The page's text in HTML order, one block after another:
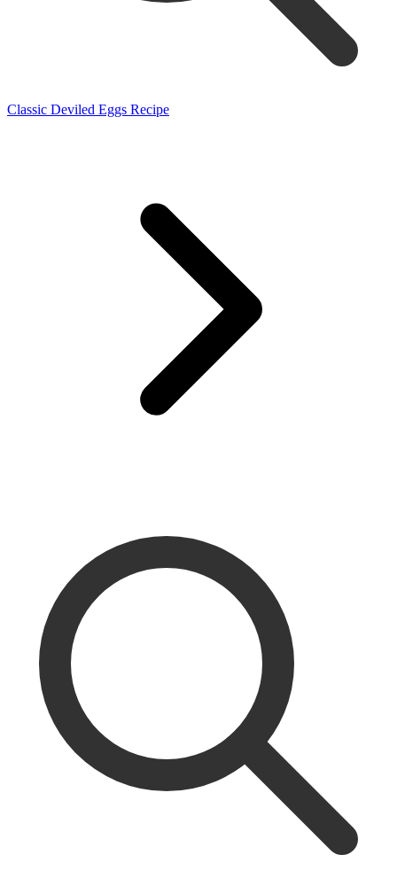
Classic Deviled Eggs Recipe